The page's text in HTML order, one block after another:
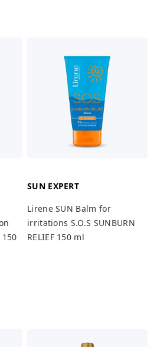
SUN EXPERT
Lirene SUN Balm for
irritations S.O.S SUNBURN
RELIEF 150 ml